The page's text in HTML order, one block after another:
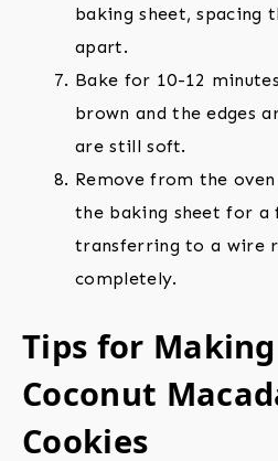
baking sheet, spacing
apart.
Bake for 10-12
brown and the edges
are still soft.
Remove from the
the baking sheet for a
transferring to a wire
completely.
Tips for
Coconut
Cookies